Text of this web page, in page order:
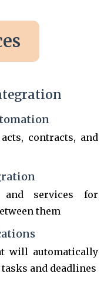
contracts, and
and services for
them
will automatically
and deadlines